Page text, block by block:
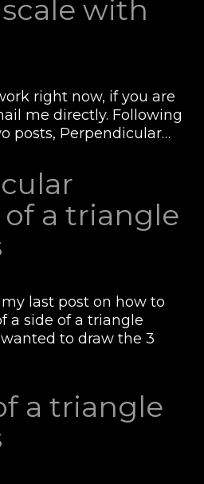
with
right now, if you are
me directly. Following
posts, Perpendicular…
a triangle
last post on how to
a side of a triangle
to draw the 3
a triangle